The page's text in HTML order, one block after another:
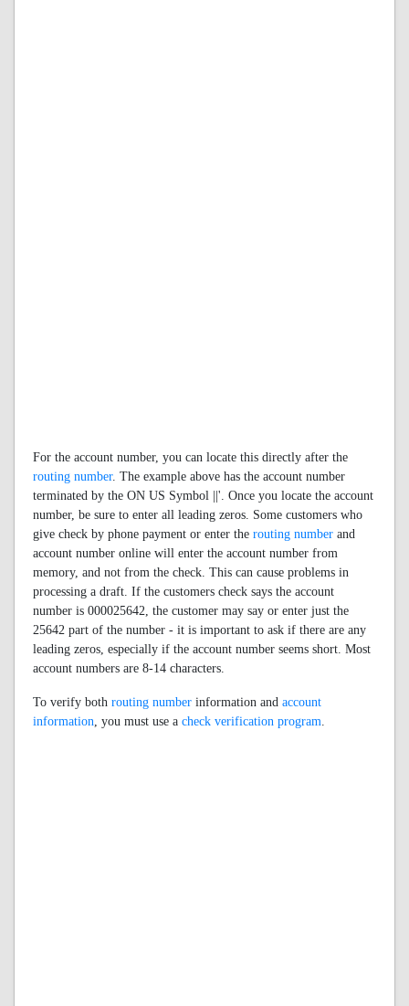
For the account number, you can locate this directly after the
routing number. The example above has the account number
terminated by the ON US Symbol ||'. Once you locate the account
number, be sure to enter all leading zeros. Some customers who
give check by phone payment or enter the routing number and
account number online will enter the account number from
memory, and not from the check. This can cause problems in
processing a draft. If the customers check says the account
number is 000025642, the customer may say or enter just the
25642 part of the number - it is important to ask if there are any
leading zeros, especially if the account number seems short. Most
account numbers are 8-14 characters.
To verify both routing number information and account
information, you must use a check verification program.